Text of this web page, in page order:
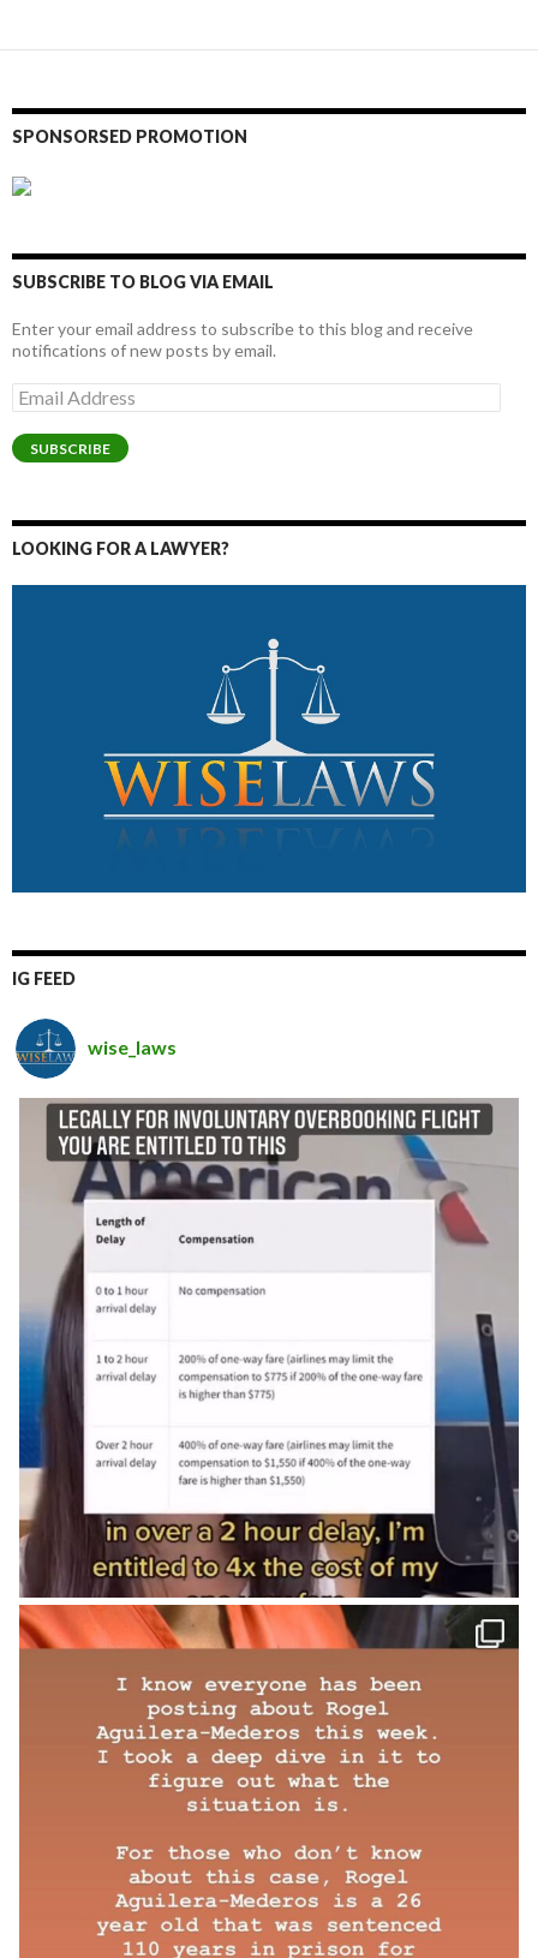
SPONSORSED PROMOTION
SUBSCRIBE TO BLOG VIA EMAIL
Enter your email address to subscribe to this blog and receive
notifications of new posts by email.
Email
Address
SUBSCRIBE
LOOKING FOR A LAWYER?
IG FEED
wise_laws